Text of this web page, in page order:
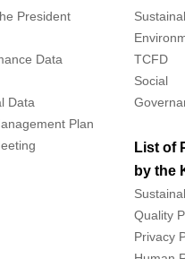
President
Data
Data
Plan
TCFD
Social
List of
by the
Quality
Privacy